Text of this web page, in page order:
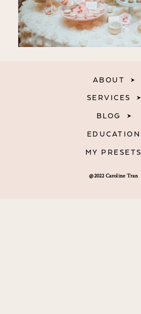
EDUCATION
MY PRESETS
@2022 Caroline Tran
ABOUT
SERVICES
BLOG
EDUCATION
MY PRESETS